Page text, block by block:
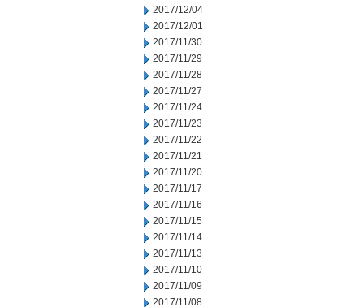
2017/12/04
2017/12/01
2017/11/30
2017/11/29
2017/11/28
2017/11/27
2017/11/24
2017/11/23
2017/11/22
2017/11/21
2017/11/20
2017/11/17
2017/11/16
2017/11/15
2017/11/14
2017/11/13
2017/11/10
2017/11/09
2017/11/08